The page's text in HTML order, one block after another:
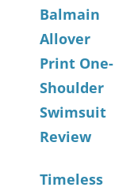
Balmain
Allover
Print One-
Shoulder
Swimsuit
Review
Timeless